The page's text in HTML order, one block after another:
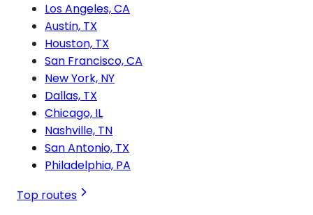
Los Angeles, CA
Austin, TX
Houston, TX
San Francisco, CA
New York, NY
Dallas, TX
Chicago, IL
Nashville, TN
San Antonio, TX
Philadelphia, PA
Top routes